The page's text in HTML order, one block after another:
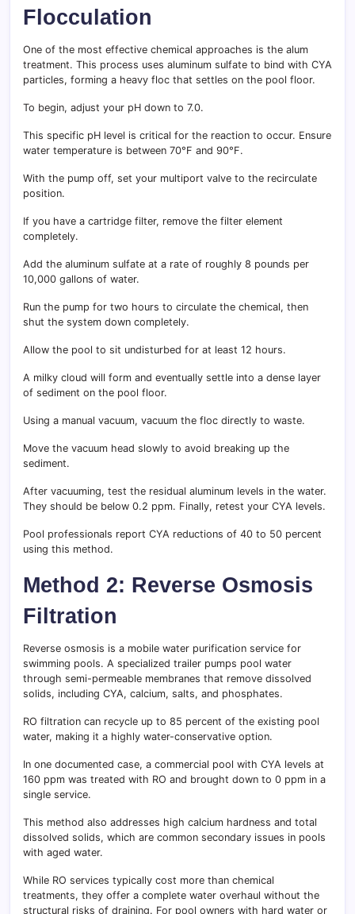
Flocculation
One of the most effective chemical approaches is the alum
treatment. This process uses aluminum sulfate to bind with CYA
particles, forming a heavy floc that settles on the pool floor.
To begin, adjust your pH down to 7.0.
This specific pH level is critical for the reaction to occur. Ensure
water temperature is between 70°F and 90°F.
With the pump off, set your multiport valve to the recirculate
position.
If you have a cartridge filter, remove the filter element
completely.
Add the aluminum sulfate at a rate of roughly 8 pounds per
10,000 gallons of water.
Run the pump for two hours to circulate the chemical, then
shut the system down completely.
Allow the pool to sit undisturbed for at least 12 hours.
A milky cloud will form and eventually settle into a dense layer
of sediment on the pool floor.
Using a manual vacuum, vacuum the floc directly to waste.
Move the vacuum head slowly to avoid breaking up the
sediment.
After vacuuming, test the residual aluminum levels in the water.
They should be below 0.2 ppm. Finally, retest your CYA levels.
Pool professionals report CYA reductions of 40 to 50 percent
using this method.
Method 2: Reverse Osmosis
Filtration
Reverse osmosis is a mobile water purification service for
swimming pools. A specialized trailer pumps pool water
through semi-permeable membranes that remove dissolved
solids, including CYA, calcium, salts, and phosphates.
RO filtration can recycle up to 85 percent of the existing pool
water, making it a highly water-conservative option.
In one documented case, a commercial pool with CYA levels at
160 ppm was treated with RO and brought down to 0 ppm in a
single service.
This method also addresses high calcium hardness and total
dissolved solids, which are common secondary issues in pools
with aged water.
While RO services typically cost more than chemical
treatments, they offer a complete water overhaul without the
structural risks of draining. For pool owners with hard water or